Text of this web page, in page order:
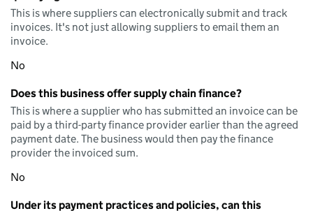
This is where suppliers can electronically submit and track
invoices. It's not just allowing suppliers to email them an
invoice.
No
Does this business offer supply chain finance?
This is where a supplier who has submitted an invoice can be
paid by a third-party finance provider earlier than the agreed
payment date. The business would then pay the finance
provider the invoiced sum.
No
Under its payment practices and policies, can this